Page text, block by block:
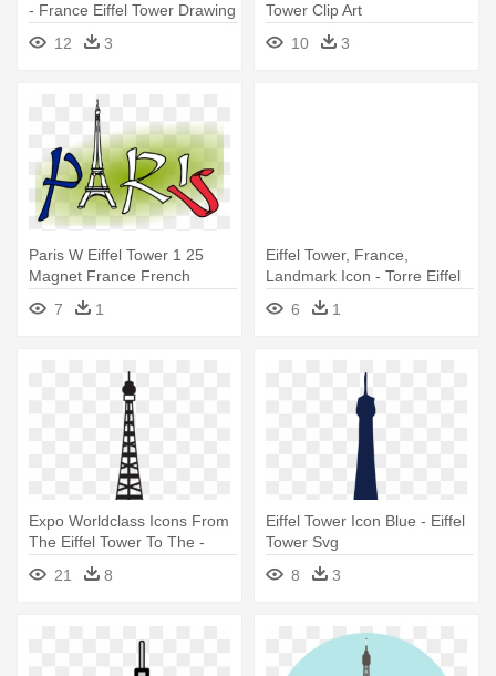
- France Eiffel Tower Drawing
12
3
Tower Clip Art
10
3
Paris W Eiffel Tower 1 25
Magnet France French
7
1
Eiffel Tower, France,
Landmark Icon - Torre Eiffel
6 1
Expo Worldclass Icons From
The Eiffel Tower To The -
Eiffel Tower Line Drawing
21 8
Eiffel Tower Icon Blue - Eiffel
Tower Svg
8
3